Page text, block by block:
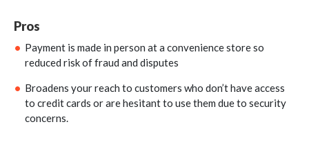
Pros
Payment is made in person at a convenience store so
reduced risk of fraud and disputes
Broadens your reach to customers who don’t have access
to credit cards or are hesitant to use them due to security
concerns.